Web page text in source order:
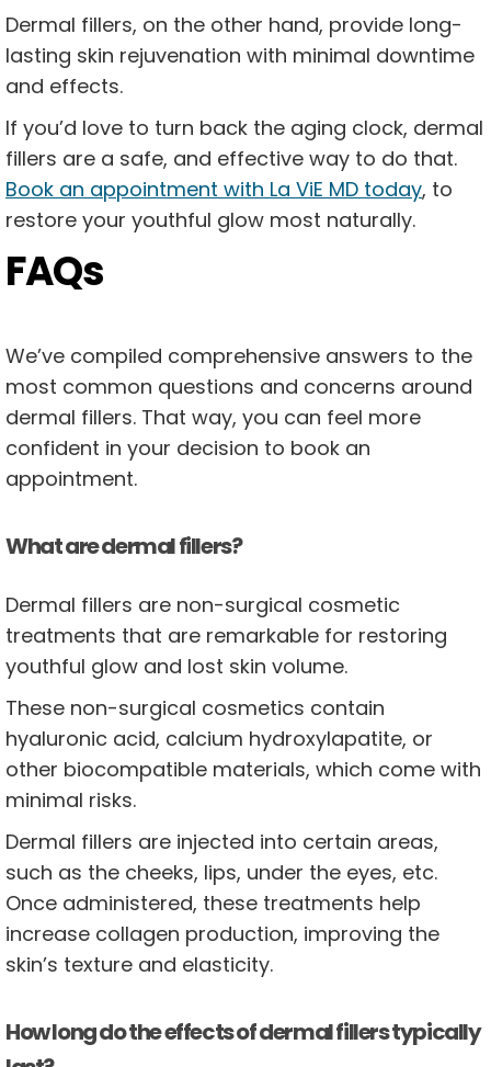
Dermal fillers, on the other hand, provide long-
lasting skin rejuvenation with minimal downtime
and effects.
If you’d love to turn back the aging clock, dermal
fillers are a safe, and effective way to do that.
Book an appointment with La ViE MD today, to
restore your youthful glow most naturally.
FAQs
We’ve compiled comprehensive answers to the
most common questions and concerns around
dermal fillers. That way, you can feel more
confident in your decision to book an
appointment.
What are dermal fillers?
Dermal fillers are non-surgical cosmetic
treatments that are remarkable for restoring
youthful glow and lost skin volume.
These non-surgical cosmetics contain
hyaluronic acid, calcium hydroxylapatite, or
other biocompatible materials, which come with
minimal risks.
Dermal fillers are injected into certain areas,
such as the cheeks, lips, under the eyes, etc.
Once administered, these treatments help
increase collagen production, improving the
skin’s texture and elasticity.
How long do the effects of dermal fillers typically